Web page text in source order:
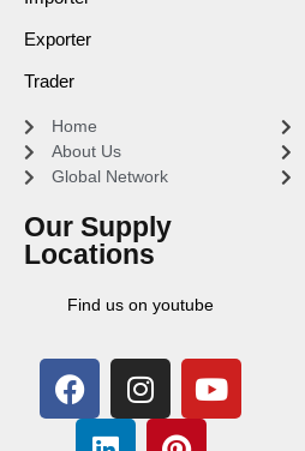
Exporter
Trader
Home
About Us
Global Network
Our Supply
Locations
Find us on youtube